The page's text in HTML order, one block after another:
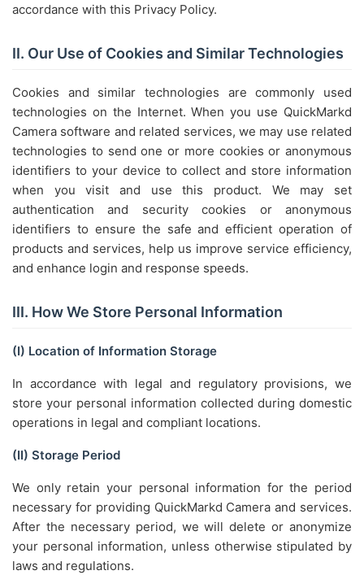
accordance with this Privacy Policy.
II. Our Use of Cookies and Similar Technologies
Cookies and similar technologies are commonly used
technologies on the Internet. When you use QuickMarkd
Camera software and related services, we may use related
technologies to send one or more cookies or anonymous
identifiers to your device to collect and store information
when you visit and use this product. We may set
authentication and security cookies or anonymous
identifiers to ensure the safe and efficient operation of
products and services, help us improve service efficiency,
and enhance login and response speeds.
III. How We Store Personal Information
(I) Location of Information Storage
In accordance with legal and regulatory provisions, we
store your personal information collected during domestic
operations in legal and compliant locations.
(II) Storage Period
We only retain your personal information for the period
necessary for providing QuickMarkd Camera and services.
After the necessary period, we will delete or anonymize
your personal information, unless otherwise stipulated by
laws and regulations.